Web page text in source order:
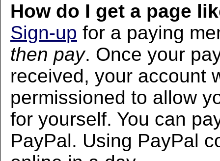
How do I get a page
Sign-up for a paying
then pay. Once your
received, your account
permissioned to allow
for yourself. You can
PayPal. Using PayPal